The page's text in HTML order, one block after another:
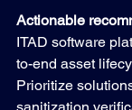
Actionable
ITAD software
to-end asset
Prioritize